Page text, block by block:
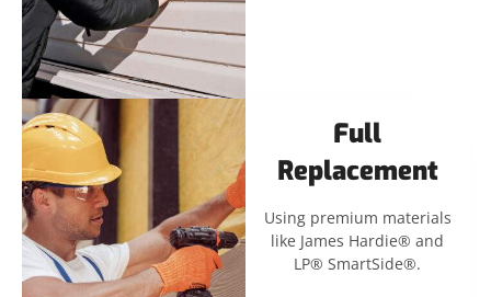
Full
Replacement
Using premium materials
like James Hardie® and
LP® SmartSide®.